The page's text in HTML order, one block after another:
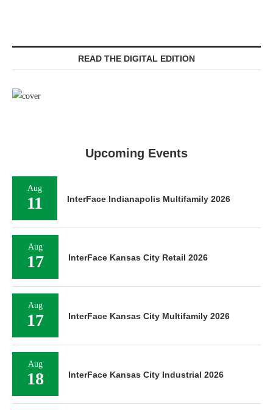
READ THE DIGITAL EDITION
Upcoming Events
Aug
11 InterFace Indianapolis Multifamily 2026
Aug
17 InterFace Kansas City Retail 2026
Aug
17 InterFace Kansas City Multifamily 2026
Aug
18 InterFace Kansas City Industrial 2026